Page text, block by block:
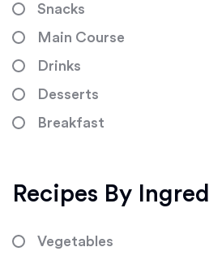
Snacks
Main Course
Drinks
Desserts
Breakfast
Recipes By
Vegetables